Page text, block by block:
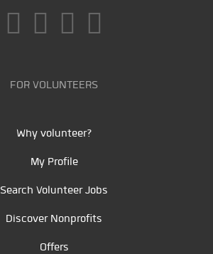
FOR VOLUNTEERS
Why volunteer?
My Profile
Search Volunteer Jobs
Discover Nonprofits
Offers